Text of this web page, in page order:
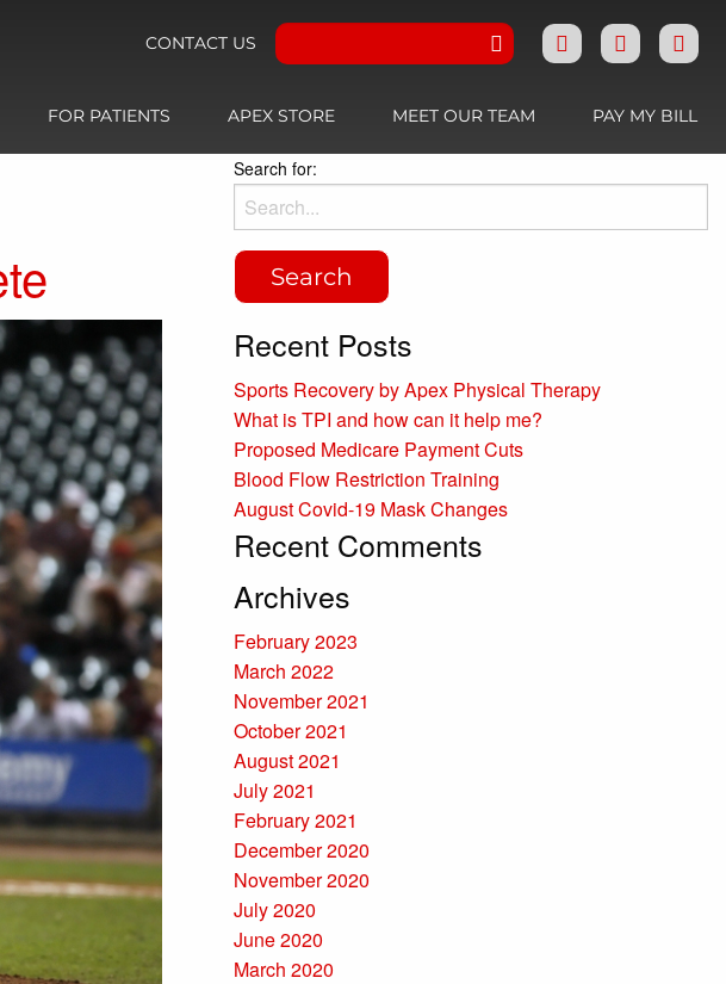
CONTACT US
FOR PATIENTS APEX STORE MEET OUR TEAM PAY MY BILL
Search for:
Recent Posts
Sports Recovery by Apex Physical Therapy
What is TPI and how can it help me?
Proposed Medicare Payment Cuts
Blood Flow Restriction Training
August Covid-19 Mask Changes
Recent Comments
Archives
February 2023
March 2022
November 2021
October 2021
August 2021
July 2021
February 2021
December 2020
November 2020
July 2020
June 2020
March 2020